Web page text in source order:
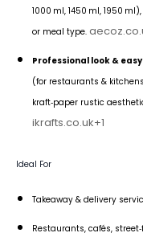
1000 ml, 1450 ml, 1950
or meal type.
Professional look &
(for restaurants &
kraft‑paper rustic
ikrafts.co.uk+1
Ideal For
Takeaway & delivery
Restaurants, cafés,